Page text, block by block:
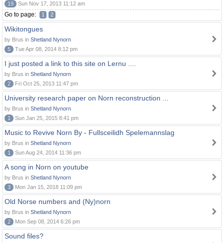
19
Sun Nov 17, 2013 11:12 am
Go to page: 1 2
Wikitongues
by Brus in Shetland Nynorn
5
Tue Apr 08, 2014 8:12 pm
I just posted a link to this site on Lernu ....
by Brus in Shetland Nynorn
2
Fri Oct 25, 2013 11:47 pm
University research paper on Norn reconstruction ...
by Brus in Shetland Nynorn
1
Sun Jan 25, 2015 8:41 pm
Music to Revive Norn By - Fullsceilidh Spelemannslag
by Brus in Shetland Nynorn
1
Sun Aug 24, 2014 11:36 pm
A song in Norn on youtube
by Brus in Shetland Nynorn
3
Mon Jan 15, 2018 11:09 pm
Old Norse numbers and (Ny)norn
by Brus in Shetland Nynorn
2
Mon Sep 08, 2014 6:26 pm
Sound files?